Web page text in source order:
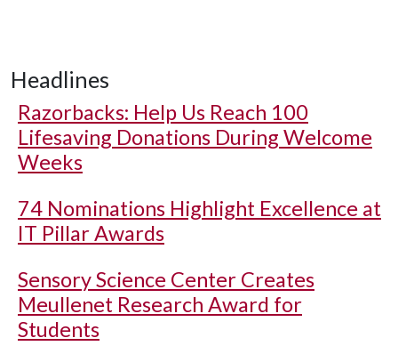
Headlines
Razorbacks: Help Us Reach 100
Lifesaving Donations During Welcome
Weeks
74 Nominations Highlight Excellence at
IT Pillar Awards
Sensory Science Center Creates
Meullenet Research Award for
Students